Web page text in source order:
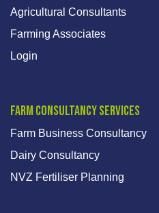
Agricultural Consultants
Farming Associates
Login
Farm Consultancy Services
Farm Business Consultancy
Dairy Consultancy
NVZ Fertiliser Planning